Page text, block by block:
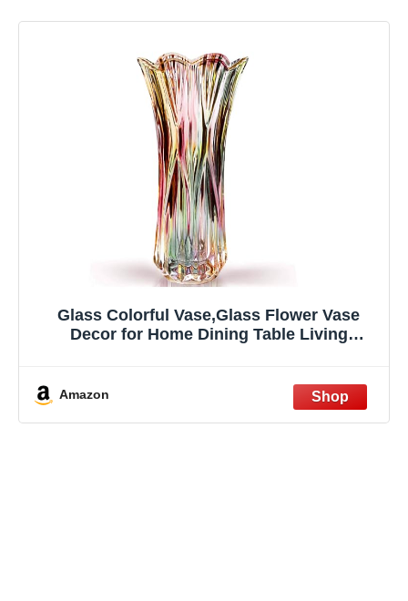
Glass Colorful Vase,Glass Flower Vase
Decor for Home Dining Table Living
Amazon